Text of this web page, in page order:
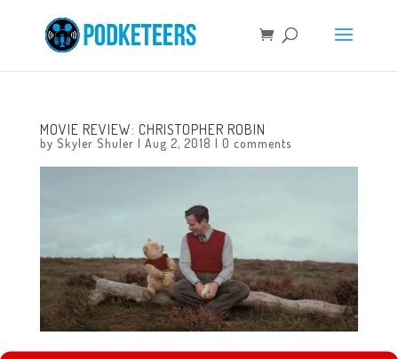
MOVIE REVIEW: CHRISTOPHER ROBIN
by Skyler Shuler | Aug 2, 2018 | 0 comments